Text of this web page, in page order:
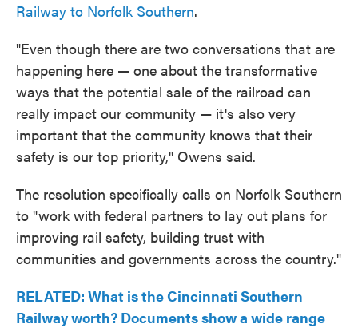
Railway to Norfolk Southern.
"Even though there are two conversations that are
happening here — one about the transformative
ways that the potential sale of the railroad can
really impact our community — it's also very
important that the community knows that their
safety is our top priority," Owens said.
The resolution specifically calls on Norfolk Southern
to "work with federal partners to lay out plans for
improving rail safety, building trust with
communities and governments across the country."
RELATED: What is the Cincinnati Southern
Railway worth? Documents show a wide range